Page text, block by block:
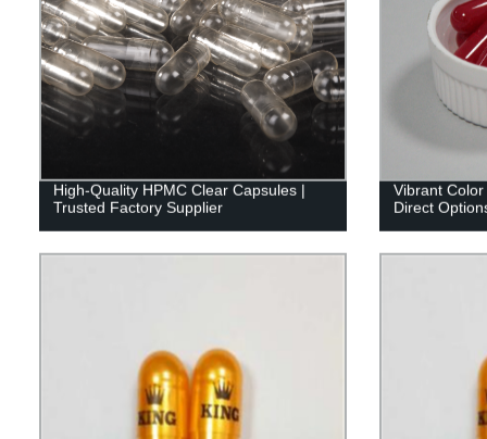
High-Quality HPMC Clear Capsules |
Trusted Factory Supplier
Vibrant
Direct